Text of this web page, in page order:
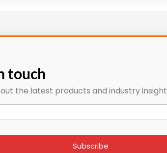
touch
the latest products and industry insight
Subscribe